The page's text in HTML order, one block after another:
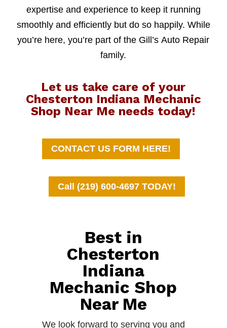
expertise and experience to keep it running
smoothly and efficiently but do so happily. While
you’re here, you’re part of the Gill’s Auto Repair
family.
Let us take care of your
Chesterton Indiana Mechanic
Shop Near Me needs today!
CONTACT US FORM HERE!
Call (219) 600-4697 TODAY!
Best in
Chesterton
Indiana
Mechanic Shop
Near Me
We look forward to serving you and